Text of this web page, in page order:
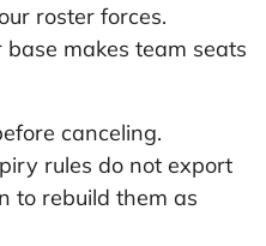
roster forces.
base makes team seats
canceling.
rules do not export
to rebuild them as